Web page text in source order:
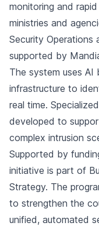
monitoring and
ministries and
Security Operations
supported by
The system uses AI
infrastructure to
real time.
developed to
complex intrusion
Supported by
initiative is part of
Strategy. The
to strengthen the
unified, automated